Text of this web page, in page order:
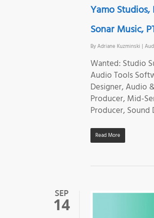
Yamo Studios,
Sonar Music,
ByAdriane Kuzminski |
Wanted: Studio
Audio Tools
Designer, Audio
Producer, Mid-
Producer, Sound
Read More
SEP
14